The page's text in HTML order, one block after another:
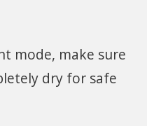
mode, make sure
dry for safe